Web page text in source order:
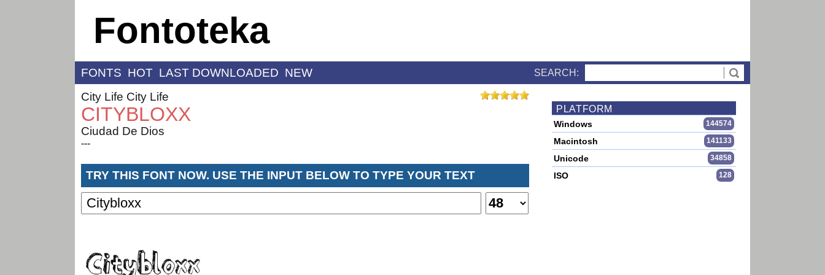
Fontoteka
FONTS HOT LAST DOWNLOADED NEW SEARCH:
City Life City Life
CITYBLOXX
Ciudad De Dios
---
TRY THIS FONT NOW. USE THE INPUT BELOW TO TYPE YOUR TEXT
PLATFORM
Windows 144574
Macintosh 141133
Unicode 34858
ISO 128